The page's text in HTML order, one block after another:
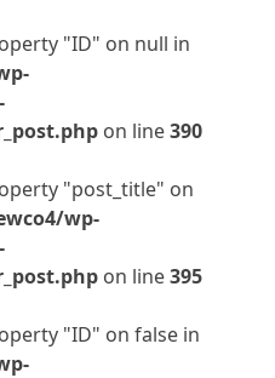
"ID" on null in
on line390
"post_title" on
wp-
on line395
"ID" on false in